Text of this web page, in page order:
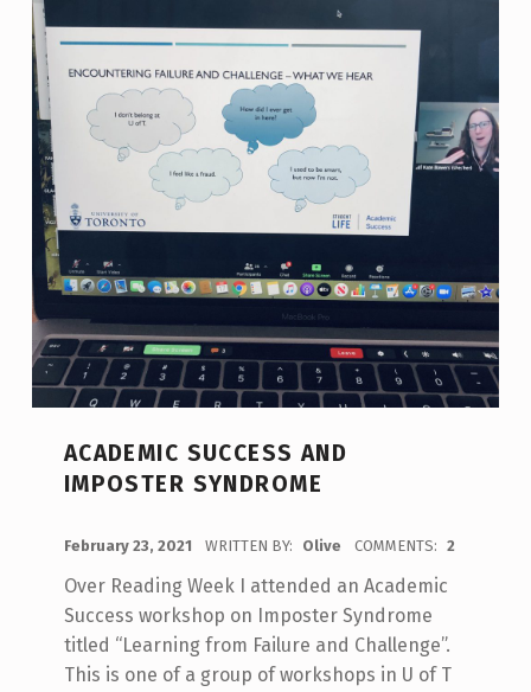
ACADEMIC SUCCESS AND
IMPOSTER SYNDROME
February 23, 2021 WRITTEN BY: Olive COMMENTS: 2
Over Reading Week I attended an Academic
Success workshop on Imposter Syndrome
titled “Learning from Failure and Challenge”.
This is one of a group of workshops in U of T